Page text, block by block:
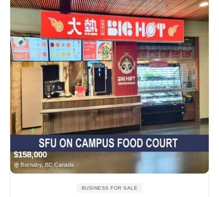
$158,000
Burnaby, BC Canada
BUSINESS FOR SALE